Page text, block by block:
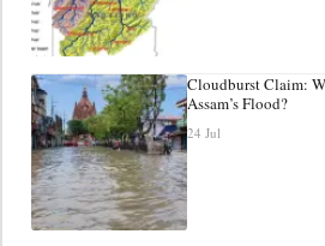
Cloudburst Claim:
Assam’s Flood?
24 Jul